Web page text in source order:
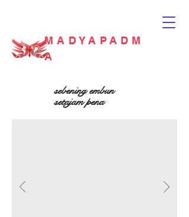
MADYAPADM
A
sebening embun
setajam pena